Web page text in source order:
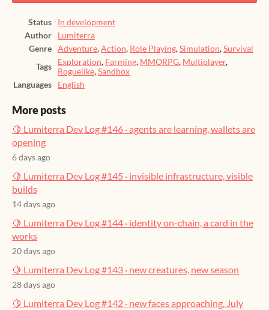
Status
In development
Author
Lumiterra
Genre
Adventure,Action, Role Playing,Simulation,Survival
Tags
Exploration, Farming, MMORPG, Multiplayer,
Roguelike,Sandbox
Languages
English
More posts
🍋 Lumiterra Dev Log #146 · agents are learning, wallets are
opening
6 days ago
🍋 Lumiterra Dev Log #145 · invisible infrastructure, visible
builds
14 days ago
🍋 Lumiterra Dev Log #144 · identity on-chain, a card in the
works
20 days ago
🍋 Lumiterra Dev Log #143 · new creatures, new season
28 days ago
🍋 Lumiterra Dev Log #142 · new faces approaching, July